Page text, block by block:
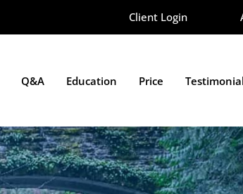
Client Login
Q&A Education Price